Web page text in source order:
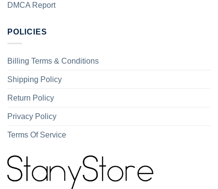
DMCA Report
POLICIES
Billing Terms & Conditions
Shipping Policy
Return Policy
Privacy Policy
Terms Of Service